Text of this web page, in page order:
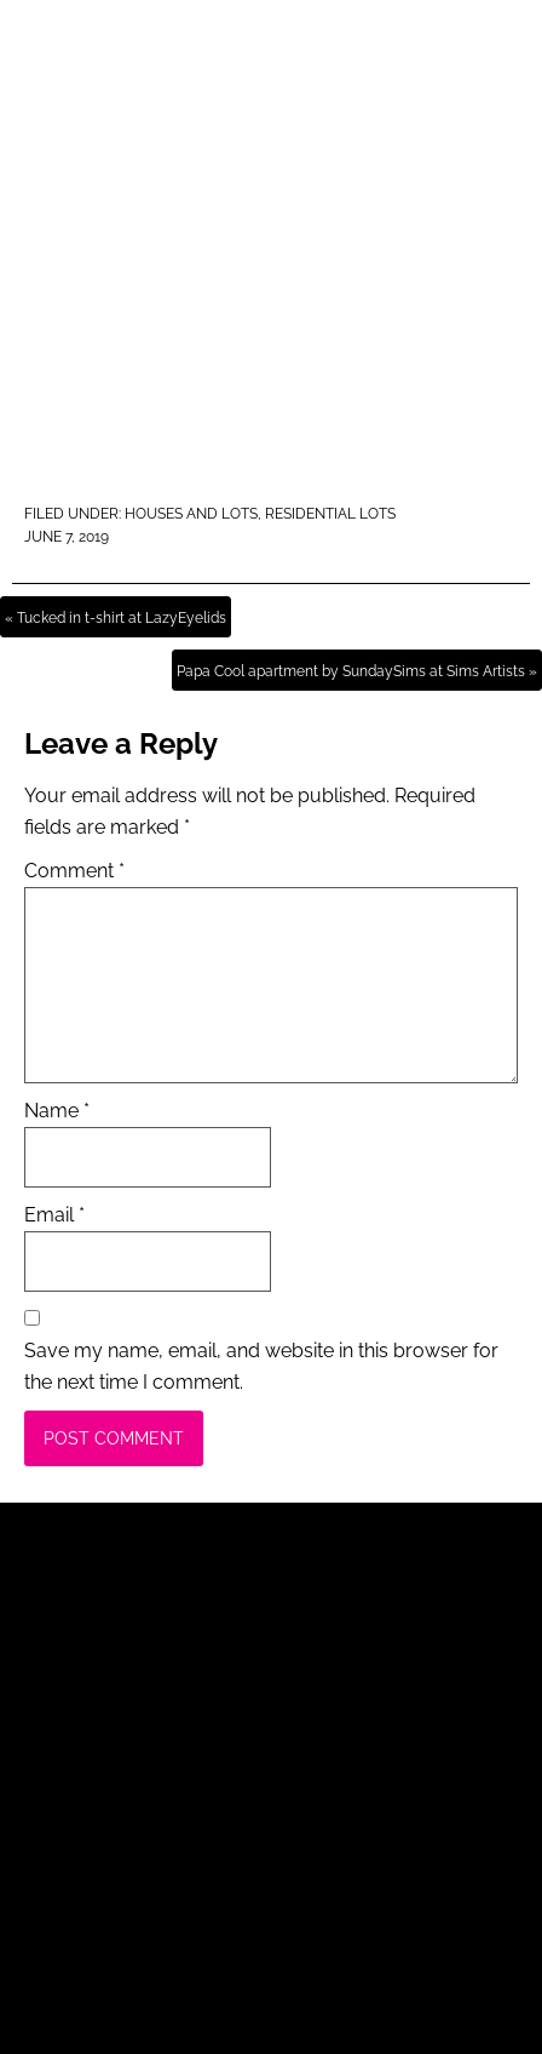
FILED UNDER: HOUSES AND LOTS, RESIDENTIAL LOTS
JUNE 7, 2019
« Tucked in t-shirt at LazyEyelids
Papa Cool apartment by SundaySims at Sims Artists »
Leave a Reply
Your email address will not be published. Required
fields are marked *
Comment *
Name *
Email *
Save my name, email, and website in this browser for
the next time I comment.